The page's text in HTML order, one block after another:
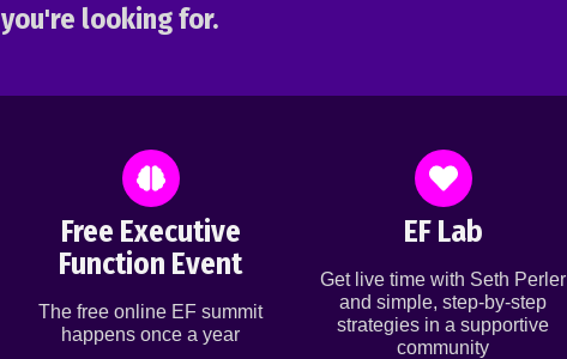
you're looking for.
Free Executive
Function Event
The free online EF summit
happens once a year
EF Lab
Get live time with Seth Perler
and simple, step-by-step
strategies in a supportive
community